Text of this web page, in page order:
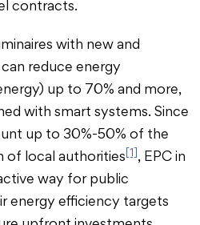
contracts.
with new and
reduce energy
up to 70% and more,
with smart systems. Since
up to 30%-50% of the
of local authorities [1] , EPC in
way for public
energy efficiency targets